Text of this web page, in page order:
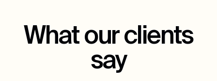
What our clients
say